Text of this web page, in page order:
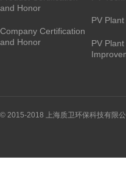
and Honor
Company Certification
and Honor
PV
PV
© 2015-2018 上海质卫环保科技有限